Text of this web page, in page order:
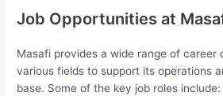
Job Opportunities at
Masafi provides a wide range of career
various fields to support its operations
base. Some of the key job roles include: